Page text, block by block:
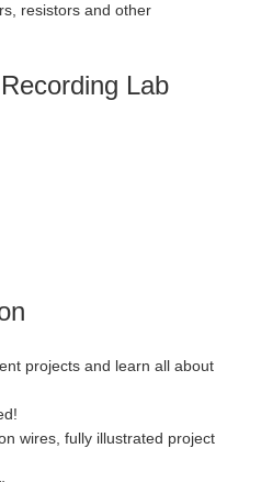
resistors and other
Lab
projects and learn all about
wires, fully illustrated project